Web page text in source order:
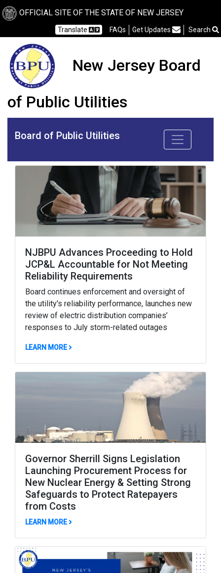
OFFICIAL SITE OF THE STATE OF NEW JERSEY
Translate FAQsFrequently Asked Questions
Get Updates Search
New Jersey Board
of Public Utilities
Board of Public Utilities
NJBPU Advances Proceeding to Hold
JCP&L Accountable for Not Meeting
Reliability Requirements
Board continues enforcement and oversight of
the utility's reliability performance, launches new
review of electric distribution companies’
responses to July storm-related outages
LEARN MOREABOUT NJBPU ADVANCES PROCEEDING TO
Governor Sherrill Signs Legislation
Launching Procurement Process for
New Nuclear Energy & Setting Strong
Safeguards to Protect Ratepayers
from Costs
LEARN MOREABOUT GOVERNOR SHERRILL SIGNS